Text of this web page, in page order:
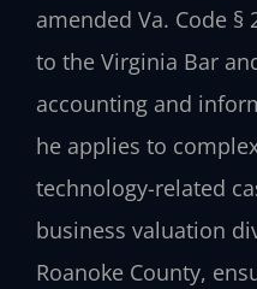
amended Va. Code §
to the Virginia Bar
accounting and
he applies to
technology-related
business valuation
Roanoke County,